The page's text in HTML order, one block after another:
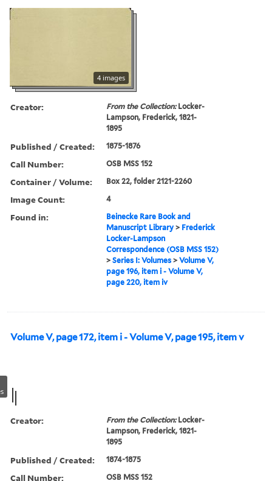
4 images
Creator: From the Collection:Locker-
Lampson, Frederick, 1821-
1895
Published / Created: 1875-1876
Call Number: OSB MSS 152
Container / Volume: Box 22, folder 2121-2260
Image Count: 4
Found in:
Beinecke Rare Book and
Manuscript Library > Frederick
Locker-Lampson
Correspondence (OSB MSS 152)
>Series I: Volumes >Volume V,
page 196, item i - Volume V,
page 220, item iv
Volume V, page 172, item i - Volume V, page 195, item v
Creator: From the Collection:Locker-
Lampson, Frederick, 1821-
1895
Published / Created: 1874-1875
Call Number: OSB MSS 152